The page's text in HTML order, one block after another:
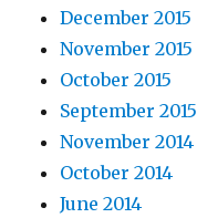
December 2015
November 2015
October 2015
September 2015
November 2014
October 2014
June 2014